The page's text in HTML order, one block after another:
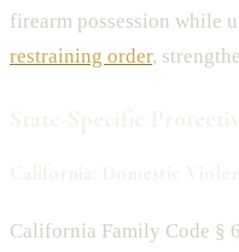
firearm possession while
restraining order,
California Family Code §